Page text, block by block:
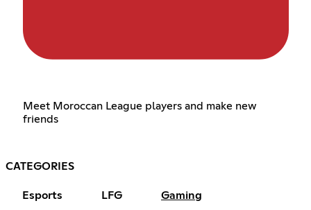
Meet Moroccan League players and make new
friends
CATEGORIES
Esports LFG Gaming